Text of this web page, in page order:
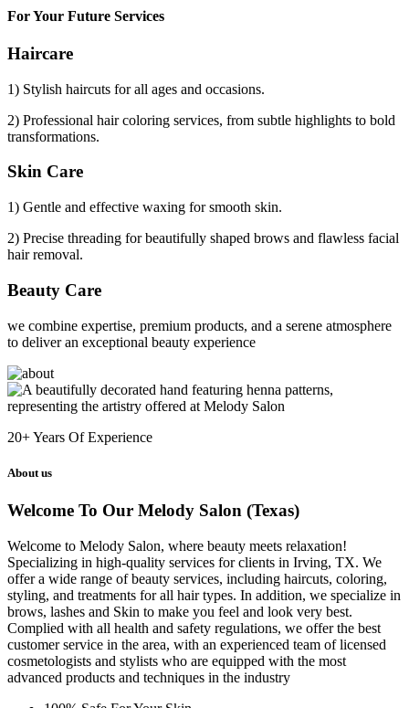
For Your Future Services
Haircare
1) Stylish haircuts for all ages and occasions.
2) Professional hair coloring services, from subtle highlights to bold
transformations.
Skin Care
1) Gentle and effective waxing for smooth skin.
2) Precise threading for beautifully shaped brows and flawless facial
hair removal.
Beauty Care
we combine expertise, premium products, and a serene atmosphere
to deliver an exceptional beauty experience
20+Years Of Experience
About us
Welcome To Our Melody Salon (Texas)
Welcome to Melody Salon, where beauty meets relaxation!
Specializing in high-quality services for clients in Irving, TX. We
offer a wide range of beauty services, including haircuts, coloring,
styling, and treatments for all hair types. In addition, we specialize in
brows, lashes and Skin to make you feel and look very best.
Complied with all health and safety regulations, we offer the best
customer service in the area, with an experienced team of licensed
cosmetologists and stylists who are equipped with the most
advanced products and techniques in the industry